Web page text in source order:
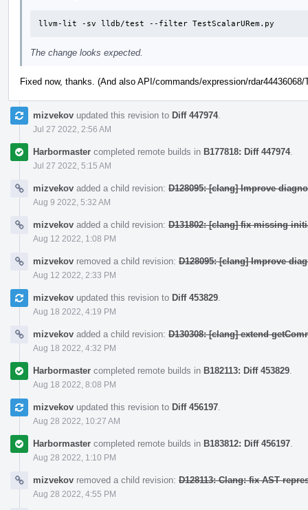
llvm-lit -sv lldb/test --filter TestScalarURem.py
The change looks expected.
Fixed now, thanks. (And also API/commands/expression/
mizvekov updated this revision to Diff 447974.
Jul 27 2022, 2:56 AM
Harbormaster completed remote builds in B177818: Diff 447974.
Jul 27 2022, 5:15 AM
mizvekov added a child revision: D128095: [clang] Improve
Aug 9 2022, 5:32 AM
mizvekov added a child revision: D131802: [clang] fix missing
Aug 12 2022, 1:08 PM
mizvekov removed a child revision: D128095: [clang] Improve
Aug 12 2022, 2:33 PM
mizvekov updated this revision to Diff 453829
Aug 18 2022, 4:19 PM
mizvekov added a child revision: D130308: [clang] extend
Aug 18 2022, 4:32 PM
Harbormaster completed remote builds in B182113: Diff 453829
Aug 18 2022, 8:08 PM
mizvekov updated this revision to Diff 456197
Aug 28 2022, 10:27 AM
Harbormaster completed remote builds in B183812: Diff 456197
Aug 28 2022, 1:10 PM
mizvekov removed a child revision: D128113: Clang: fix AST
Aug 28 2022, 4:55 PM